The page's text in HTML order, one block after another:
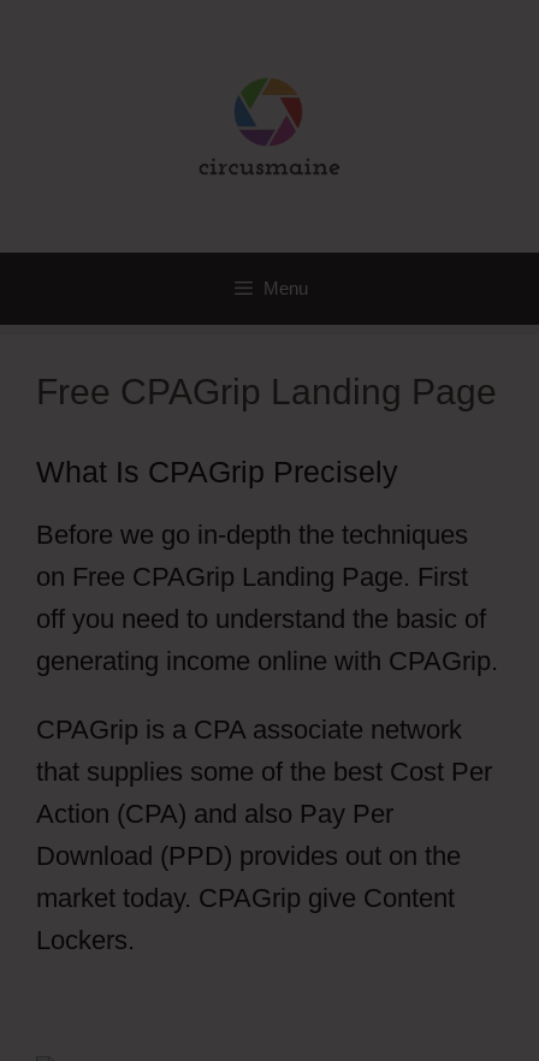
Menu
Free CPAGrip Landing Page
What Is CPAGrip Precisely
Before we go in-depth the techniques
on Free CPAGrip Landing Page. First
off you need to understand the basic of
generating income online with CPAGrip.
CPAGrip is a CPA associate network
that supplies some of the best Cost Per
Action (CPA) and also Pay Per
Download (PPD) provides out on the
market today. CPAGrip give Content
Lockers.